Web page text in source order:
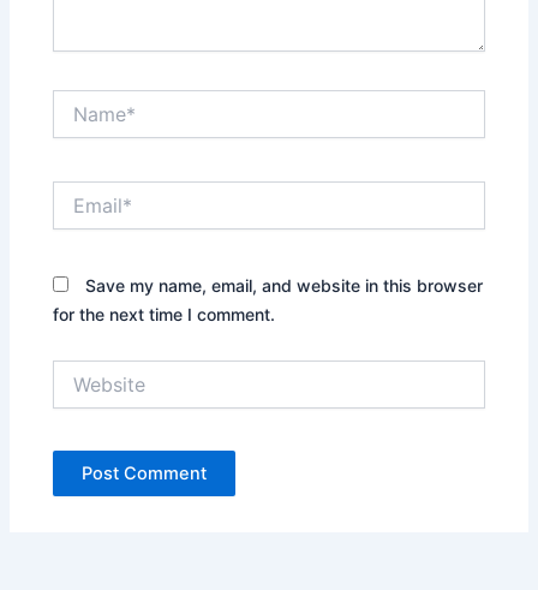
Save my name, email, and website in this browser
for the next time I comment.